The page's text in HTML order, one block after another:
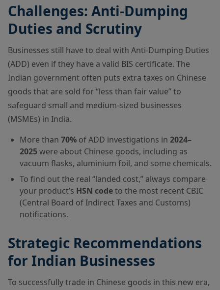
Challenges: Anti-Dumping
Duties and Scrutiny
Businesses still have to deal with Anti-Dumping Duties
(ADD) even if they have a valid BIS certificate. The
Indian government often puts extra taxes on Chinese
goods that are sold for “less than fair value” to
safeguard small and medium-sized businesses
(MSMEs) in India.
More than 70% of ADD investigations in 2024–
2025were about Chinese goods, including as
vacuum flasks, aluminium foil, and some chemicals.
To find out the real “landed cost,” always compare
your product’s HSN codeto the most recent CBIC
(Central Board of Indirect Taxes and Customs)
notifications.
Strategic Recommendations
for Indian Businesses
To successfully trade in Chinese goods in this new era,